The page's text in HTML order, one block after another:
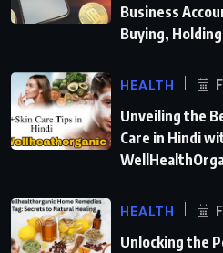
Business
Buying,
HEALTH
Unveiling the
Care in Hindi
HEALTH
Unlocking the